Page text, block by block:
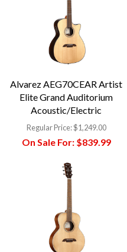
Alvarez AEG70CEAR Artist
Elite Grand Auditorium
Acoustic/Electric
Regular Price:$1,249.00
On Sale For:$839.99